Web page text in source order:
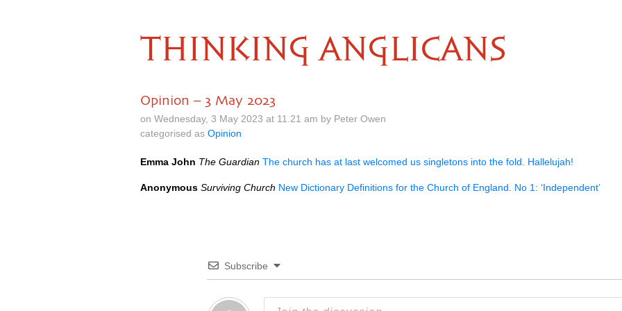
THINKING ANGLICANS
Opinion – 3 May 2023
on Wednesday, 3 May 2023 at 11.21 am by Peter Owen
categorised as Opinion
Emma John The Guardian The church has at last welcomed us singletons into the fold. Hallelujah!
Anonymous Surviving Church New Dictionary Definitions for the Church of England. No 1: ‘Independent’
Subscribe